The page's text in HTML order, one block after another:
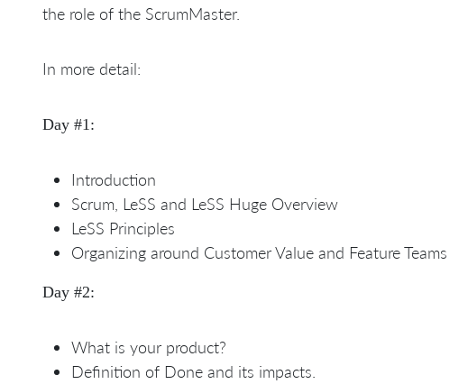
the role of the ScrumMaster.
In more detail:
Day #1:
Introduction
Scrum, LeSS and LeSS Huge Overview
LeSS Principles
Organizing around Customer Value and Feature Teams
Day #2:
What is your product?
Definition of Done and its impacts.